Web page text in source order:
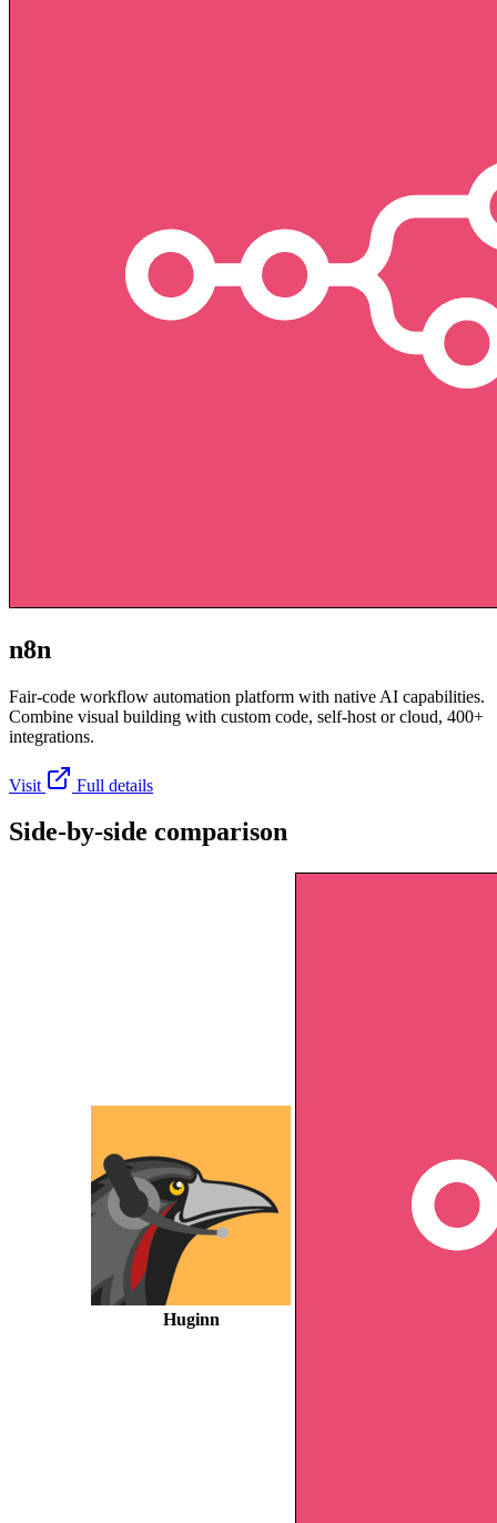
n8n
Fair-code workflow automation platform with native AI capabilities.
Combine visual building with custom code, self-host or cloud, 400+
integrations.
Visit Full details
Side-by-side comparison
Huginn